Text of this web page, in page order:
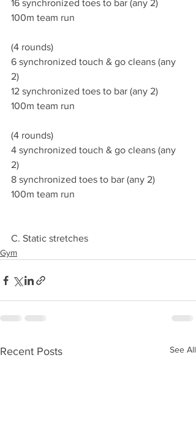
16 synchronized toes to bar (any 2)
100m team run
(4 rounds)
6 synchronized touch & go cleans (any
2)
12 synchronized toes to bar (any 2)
100m team run
(4 rounds)
4 synchronized touch & go cleans (any
2)
8 synchronized toes to bar (any 2)
100m team run
C. Static stretches
Gym
Recent Posts See All